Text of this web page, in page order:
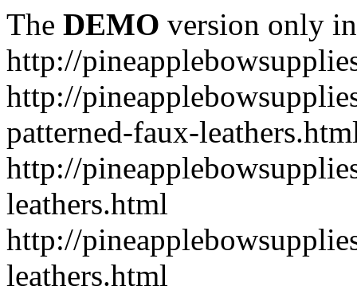
The DEMO version only
http://
http://
patterned-faux-
http://
leathers.html
http://
leathers.html